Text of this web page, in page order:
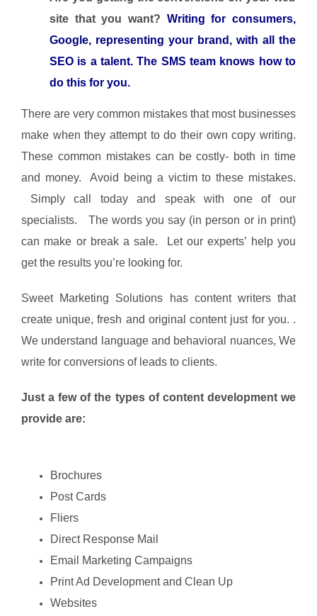
site that you want? Writing for consumers,
Google, representing your brand, with all the
SEO is a talent. The SMS team knows how to
do this for you.
There are very common mistakes that most businesses
make when they attempt to do their own copy writing.
These common mistakes can be costly- both in time
and money. Avoid being a victim to these mistakes.
Simply call today and speak with one of our
specialists. The words you say (in person or in print)
can make or break a sale. Let our experts’ help you
get the results you’re looking for.
Sweet Marketing Solutions has content writers that
create unique, fresh and original content just for you. .
We understand language and behavioral nuances, We
write for conversions of leads to clients.
Just a few of the types of content development we
provide are:
Brochures
Post Cards
Fliers
Direct Response Mail
Email Marketing Campaigns
Print Ad Development and Clean Up
Websites